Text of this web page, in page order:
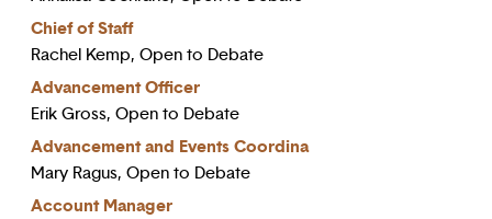
Chief of Staff
Rachel Kemp, Open to Debate
Advancement Officer
Erik Gross, Open to Debate
Advancement and Events Coordina
Mary Ragus, Open to Debate
Account Manager